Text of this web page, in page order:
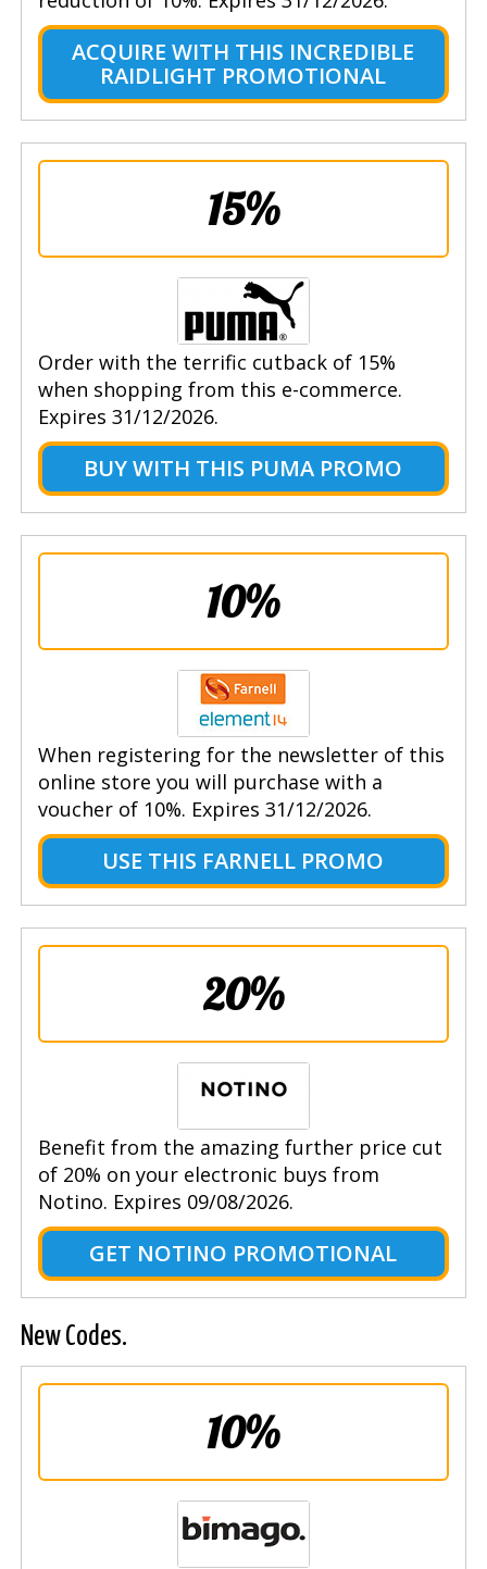
ACQUIRE WITH THIS INCREDIBLE
RAIDLIGHT PROMOTIONAL
15%
Order with the terrific cutback of 15%
when shopping from this e-commerce.
Expires 31/12/2026.
BUY WITH THIS PUMA PROMO
10%
When registering for the newsletter of this
online store you will purchase with a
voucher of 10%. Expires 31/12/2026.
USE THIS FARNELL PROMO
20%
Benefit from the amazing further price cut
of 20% on your electronic buys from
Notino. Expires 09/08/2026.
GET NOTINO PROMOTIONAL
New Codes.
10%